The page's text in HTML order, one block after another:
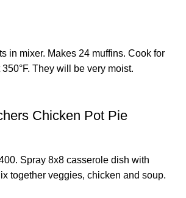
in mixer. Makes 24 muffins. Cook for
They will be very moist.
Chicken Pot Pie
Spray 8x8 casserole dish with
together veggies, chicken and soup.